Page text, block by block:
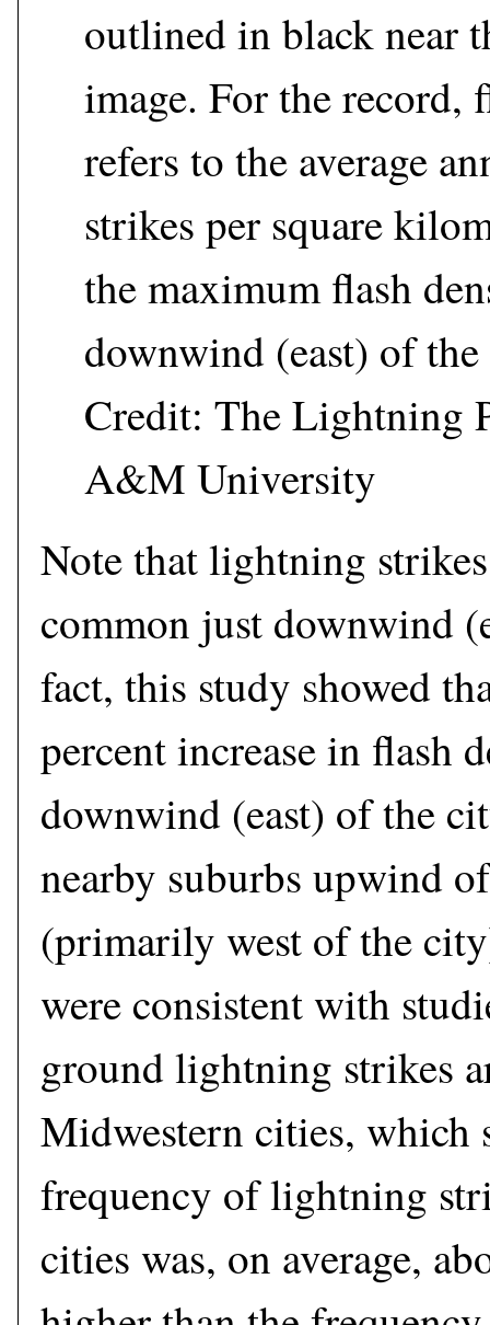
outlined in black near
image. For the record,
refers to the average
strikes per square
the maximum flash
downwind (east) of
Credit: The Lightning
A&M University
Note that lightning
common just downwind
fact, this study showed
percent increase in flash
downwind (east) of the
nearby suburbs upwind
(primarily west of the
were consistent with
ground lightning strikes
Midwestern cities, which
frequency of lightning
cities was, on average,